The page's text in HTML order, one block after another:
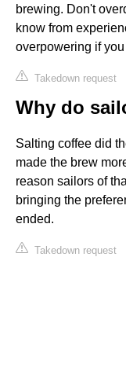
brewing. Don't
know from
overpowering if
Takedown request
Why do
Salting coffee did
made the brew
reason sailors of
bringing the
ended.
Takedown request